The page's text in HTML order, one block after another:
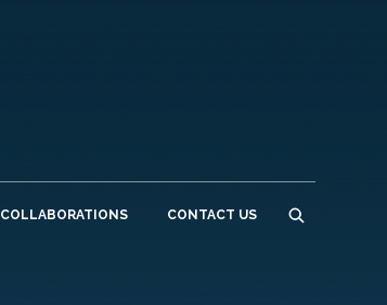
COLLABORATIONS CONTACT US